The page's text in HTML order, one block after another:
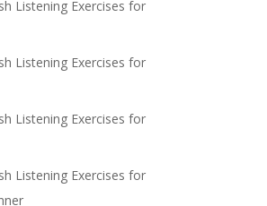
Listening Exercises for
Listening Exercises for
Listening Exercises for
Listening Exercises for